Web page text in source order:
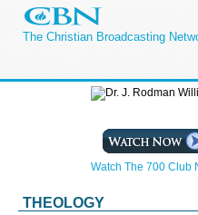
The Christian Broadcasting
Watch The 700 Club
THEOLOGY